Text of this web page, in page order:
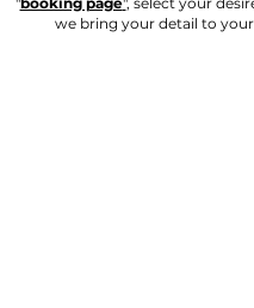
we bring your detail to